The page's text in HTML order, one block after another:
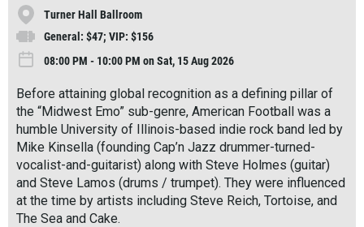
Turner Hall Ballroom
General: $47; VIP: $156
08:00 PM - 10:00 PM on Sat, 15 Aug 2026
Before attaining global recognition as a defining pillar of
the “Midwest Emo” sub-genre, American Football was a
humble University of Illinois-based indie rock band led by
Mike Kinsella (founding Cap’n Jazz drummer-turned-
vocalist-and-guitarist) along with Steve Holmes (guitar)
and Steve Lamos (drums / trumpet). They were influenced
at the time by artists including Steve Reich, Tortoise, and
The Sea and Cake.